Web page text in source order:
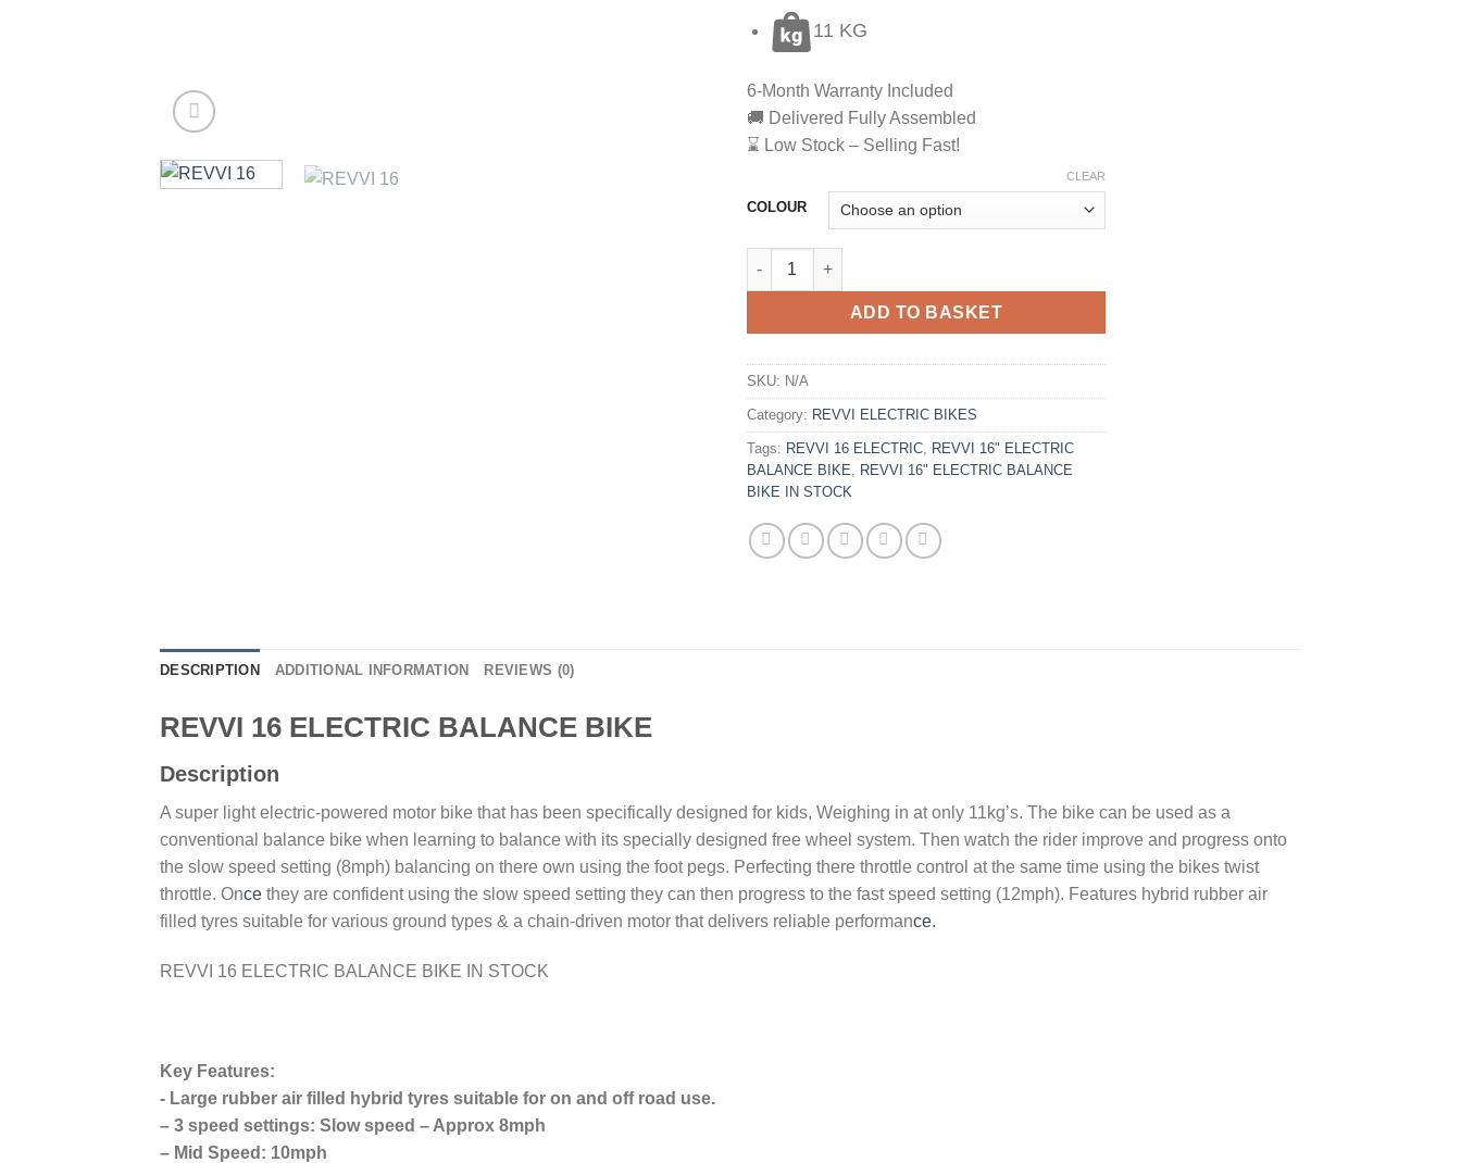
11 KG
6-Month Warranty Included
🚚 Delivered Fully Assembled
⌛ Low Stock – Selling Fast!
COLOUR
CLEAR
REVVI 16 ELECTRIC BALANCE BIKE quantity
ADD TO BASKET
SKU: N/A
Category: REVVI ELECTRIC BIKES
Tags: REVVI 16 ELECTRIC, REVVI 16" ELECTRIC
BALANCE BIKE, REVVI 16" ELECTRIC BALANCE
BIKE IN STOCK
DESCRIPTION ADDITIONAL INFORMATION REVIEWS (0)
REVVI 16 ELECTRIC BALANCE BIKE
Description
A super light electric-powered motor bike that has been specifically designed for kids, Weighing in at only 11kg’s. The bike can be used as a
conventional balance bike when learning to balance with its specially designed free wheel system. Then watch the rider improve and progress onto
the slow speed setting (8mph) balancing on there own using the foot pegs. Perfecting there throttle control at the same time using the bikes twist
throttle. Once they are confident using the slow speed setting they can then progress to the fast speed setting (12mph). Features hybrid rubber air
filled tyres suitable for various ground types & a chain-driven motor that delivers reliable performance.
REVVI 16 ELECTRIC BALANCE BIKE IN STOCK
Key Features:
​- Large rubber air filled hybrid tyres suitable for on and off road use.
– 3 speed settings: Slow speed – Approx 8mph
– Mid Speed: 10mph